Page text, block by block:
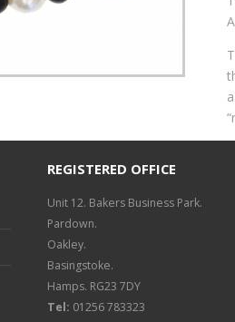
REGISTERED OFFICE
Unit 12. Bakers Business Park.
Pardown.
Oakley.
Basingstoke.
Hamps. RG23 7DY
Tel: 01256 783323